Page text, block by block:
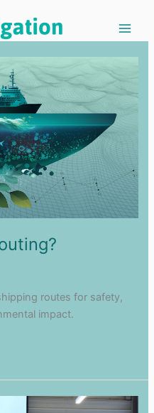
routes for safety,
impact.